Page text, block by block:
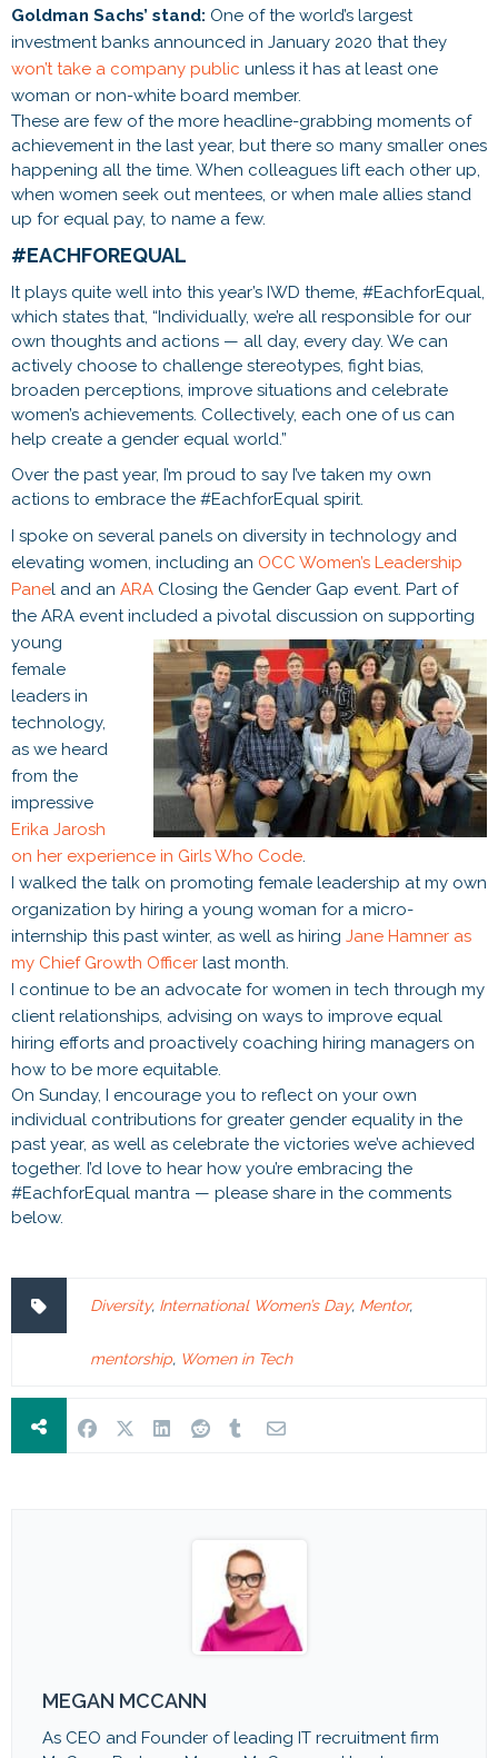
Goldman Sachs’ stand: One of the world’s largest
investment banks announced in January 2020 that they
won’t take a company public unless it has at least one
woman or non-white board member.
These are few of the more headline-grabbing moments of
achievement in the last year, but there so many smaller ones
happening all the time. When colleagues lift each other up,
when women seek out mentees, or when male allies stand
up for equal pay, to name a few.
#EACHFOREQUAL
It plays quite well into this year’s IWD theme, #EachforEqual,
which states that, “Individually, we’re all responsible for our
own thoughts and actions — all day, every day. We can
actively choose to challenge stereotypes, fight bias,
broaden perceptions, improve situations and celebrate
women’s achievements. Collectively, each one of us can
help create a gender equal world.”
Over the past year, I’m proud to say I’ve taken my own
actions to embrace the #EachforEqual spirit.
I spoke on several panels on diversity in technology and
elevating women, including an OCC Women’s Leadership
Panel and an ARA Closing the Gender Gap event. Part of
the ARA event included a pivotal discussion on supporting
young
female
leaders in
technology,
as we heard
from the
impressive
Erika Jarosh
on her experience in Girls Who Code
I walked the talk on promoting female leadership at my own
organization by hiring a young woman for a micro-
internship this past winter, as well as hiring Jane Hamner as
my Chief Growth Officer last month.
I continue to be an advocate for women in tech through my
client relationships, advising on ways to improve equal
hiring efforts and proactively coaching hiring managers on
how to be more equitable.
On Sunday, I encourage you to reflect on your own
individual contributions for greater gender equality in the
past year, as well as celebrate the victories we’ve achieved
together. I’d love to hear how you’re embracing the
#EachforEqual mantra — please share in the comments
below.
Diversity, International Women’s Day, Mentor,
mentorship, Women in Tech
MEGAN MCCANN
As CEO and Founder of leading IT recruitment firm